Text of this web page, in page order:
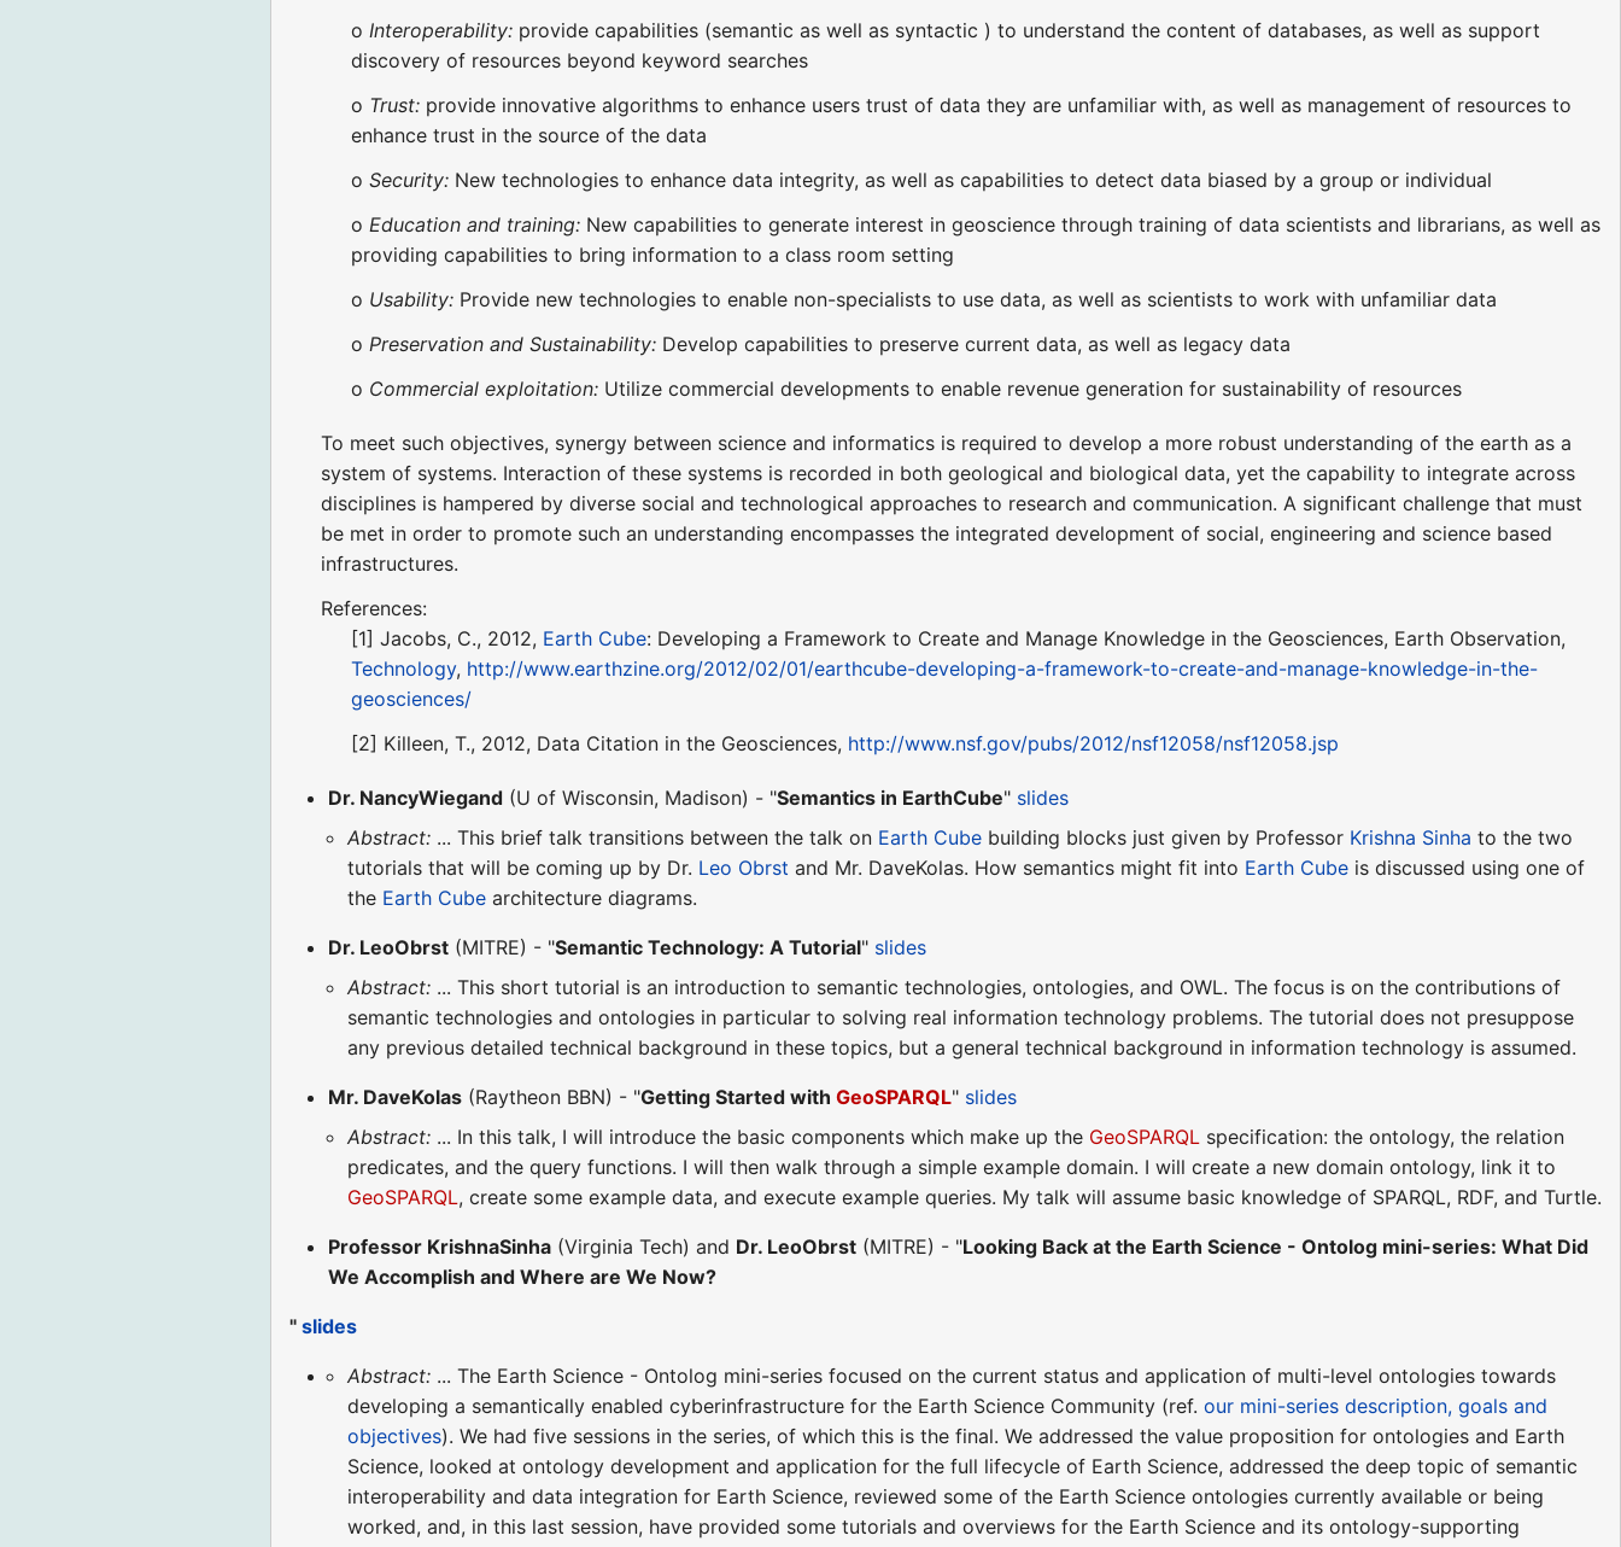
oInteroperability: provide capabilities (semantic as well as syntactic ) to understand the content of databases, as well as support
discovery of resources beyond keyword searches
o Trust: provide innovative algorithms to enhance users trust of data they are unfamiliar with, as well as management of resources to
enhance trust in the source of the data
oSecurity: New technologies to enhance data integrity, as well as capabilities to detect data biased by a group or individual
oEducation and training: New capabilities to generate interest in geoscience through training of data scientists and librarians, as well as
providing capabilities to bring information to a class room setting
o Usability: Provide new technologies to enable non-specialists to use data, as well as scientists to work with unfamiliar data
oPreservation and Sustainability: Develop capabilities to preserve current data, as well as legacy data
o Commercial exploitation: Utilize commercial developments to enable revenue generation for sustainability of resources
To meet such objectives, synergy between science and informatics is required to develop a more robust understanding of the earth as a
system of systems. Interaction of these systems is recorded in both geological and biological data, yet the capability to integrate across
disciplines is hampered by diverse social and technological approaches to research and communication. A significant challenge that must
be met in order to promote such an understanding encompasses the integrated development of social, engineering and science based
infrastructures.
References:
[1] Jacobs, C., 2012, Earth Cube: Developing a Framework to Create and Manage Knowledge in the Geosciences, Earth Observation,
Technology, http://www.earthzine.org/2012/02/01/earthcube-developing-a-framework-to-create-and-manage-knowledge-in-the-
geosciences/
[2] Killeen, T., 2012, Data Citation in the Geosciences, http://www.nsf.gov/pubs/2012/nsf12058/nsf12058.jsp
Dr. NancyWiegand (U of Wisconsin, Madison) - "Semantics in EarthCube" slides
Abstract: ... This brief talk transitions between the talk on Earth Cube building blocks just given by Professor Krishna Sinha to the two
tutorials that will be coming up by Dr. Leo Obrst and Mr. DaveKolas. How semantics might fit into Earth Cube is discussed using one of
the Earth Cube architecture diagrams.
Dr. LeoObrst (MITRE) - "Semantic Technology: A Tutorial" slides
Abstract: ... This short tutorial is an introduction to semantic technologies, ontologies, and OWL. The focus is on the contributions of
semantic technologies and ontologies in particular to solving real information technology problems. The tutorial does not presuppose
any previous detailed technical background in these topics, but a general technical background in information technology is assumed.
Mr. DaveKolas (Raytheon BBN) - "Getting Started withGeoSPARQL" slides
Abstract: ... In this talk, I will introduce the basic components which make up the GeoSPARQL specification: the ontology, the relation
predicates, and the query functions. I will then walk through a simple example domain. I will create a new domain ontology, link it to
GeoSPARQL, create some example data, and execute example queries. My talk will assume basic knowledge of SPARQL, RDF, and Turtle.
Professor KrishnaSinha (Virginia Tech) and Dr. LeoObrst (MITRE) - "Looking Back at the Earth Science - Ontolog mini-series: What Did
We Accomplish and Where are We Now?
"slides
Abstract: ... The Earth Science - Ontolog mini-series focused on the current status and application of multi-level ontologies towards
developing a semantically enabled cyberinfrastructure for the Earth Science Community (ref.our mini-series description, goals and
objectives). We had five sessions in the series, of which this is the final. We addressed the value proposition for ontologies and Earth
Science, looked at ontology development and application for the full lifecycle of Earth Science, addressed the deep topic of semantic
interoperability and data integration for Earth Science, reviewed some of the Earth Science ontologies currently available or being
worked, and, in this last session, have provided some tutorials and overviews for the Earth Science and its ontology-supporting